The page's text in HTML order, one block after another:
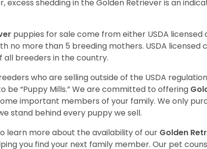
excess shedding in the Golden Retriever is an
puppies for sale come from either USDA
no more than 5 breeding mothers. USDA
all breeders in the country.
who are selling outside of the USDA
be “Puppy Mills.” We are committed to offering
important members of your family. We only
stand behind every puppy we sell.
learn more about the availability of our Golden
you find your next family member. Our pet